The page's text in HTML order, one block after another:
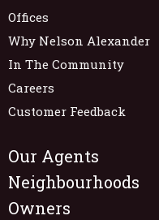
Offices
Why Nelson Alexander
In The Community
Careers
Customer Feedback
Our Agents
Neighbourhoods
Owners